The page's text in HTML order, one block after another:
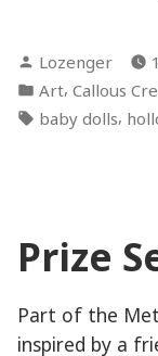
Posted
by
Lozenger
Posted
in
Art, Callous
Tags:
baby dolls,
Prize
Part of the
inspired by a